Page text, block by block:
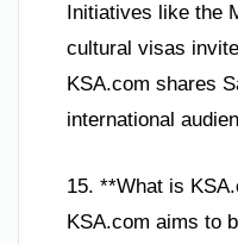
Initiatives like the
cultural visas
KSA.com shares
international
15. **What is
KSA.com aims to